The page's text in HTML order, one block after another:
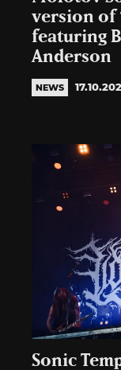
version of
featuring
Anderson
NEWS
Sonic